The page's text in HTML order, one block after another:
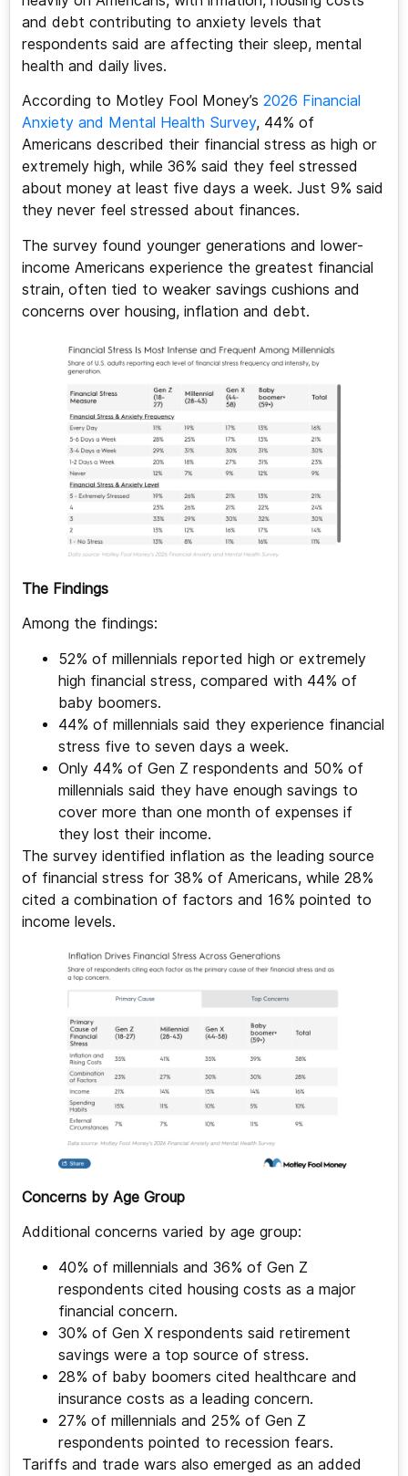
and debt contributing to anxiety levels that
respondents said are affecting their sleep, mental
health and daily lives.
According to Motley Fool Money’s 2026 Financial
Anxiety and Mental Health Survey, 44% of
Americans described their financial stress as high or
extremely high, while 36% said they feel stressed
about money at least five days a week. Just 9% said
they never feel stressed about finances.
The survey found younger generations and lower-
income Americans experience the greatest financial
strain, often tied to weaker savings cushions and
concerns over housing, inflation and debt.
The Findings
Among the findings:
52% of millennials reported high or extremely
high financial stress, compared with 44% of
baby boomers.
44% of millennials said they experience financial
stress five to seven days a week.
Only 44% of Gen Z respondents and 50% of
millennials said they have enough savings to
cover more than one month of expenses if
they lost their income.
The survey identified inflation as the leading source
of financial stress for 38% of Americans, while 28%
cited a combination of factors and 16% pointed to
income levels.
Concerns by Age Group
Additional concerns varied by age group:
40% of millennials and 36% of Gen Z
respondents cited housing costs as a major
financial concern.
30% of Gen X respondents said retirement
savings were a top source of stress.
28% of baby boomers cited healthcare and
insurance costs as a leading concern.
27% of millennials and 25% of Gen Z
respondents pointed to recession fears.
Tariffs and trade wars also emerged as an added